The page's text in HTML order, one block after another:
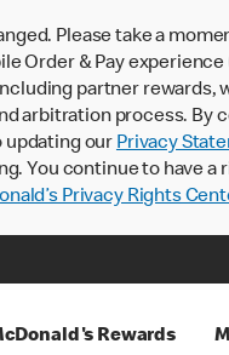
Please take a
Order & Pay
partner
arbitration process. By
updating our Privacy
You continue to have
Privacy Rights
Rewards